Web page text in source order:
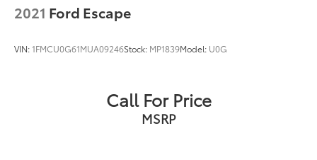
2021 Ford Escape
VIN:1FMCU0G61MUA09246Stock: MP1839Model: U0G
Call For Price
MSRP